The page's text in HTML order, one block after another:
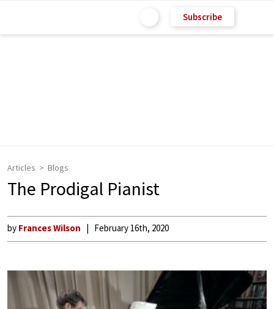
Subscribe
Articles Blogs
The Prodigal Pianist
by Frances Wilson February 16th, 2020